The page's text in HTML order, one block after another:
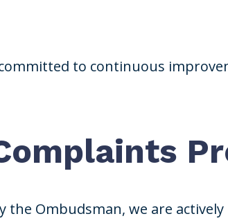
to continuous
Ombudsman, we are